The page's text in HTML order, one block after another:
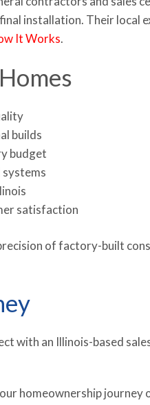
installation. Their local
It Works.
builds
budget
satisfaction
of factory-built
with an Illinois-based
homeownership